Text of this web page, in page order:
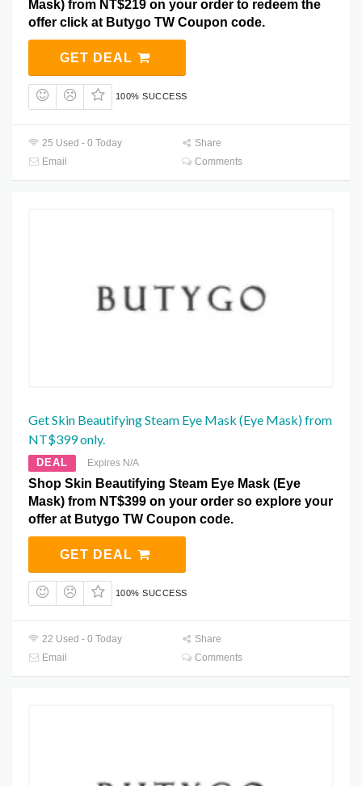
Mask) from NT$219 on your order to redeem the
offer click at Butygo TW Coupon code.
GET DEAL
100% SUCCESS
25 Used - 0 Today
Share
Email
Comments
Get Skin Beautifying Steam Eye Mask (Eye Mask) from
NT$399 only.
DEAL Expires N/A
Shop Skin Beautifying Steam Eye Mask (Eye
Mask) from NT$399 on your order so explore your
offer at Butygo TW Coupon code.
GET DEAL
100% SUCCESS
22 Used - 0 Today
Share
Email
Comments